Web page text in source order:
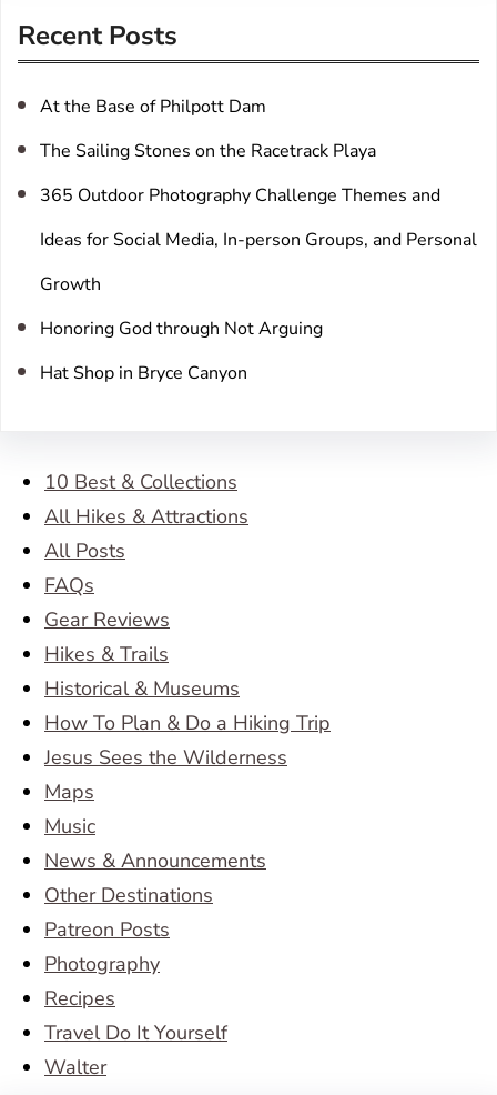
c
Recent Posts
At the Base of Philpott Dam
The Sailing Stones on the Racetrack Playa
365 Outdoor Photography Challenge Themes and
Ideas for Social Media, In-person Groups, and Personal
Growth
Honoring God through Not Arguing
Hat Shop in Bryce Canyon
10 Best & Collections
All Hikes & Attractions
All Posts
FAQs
Gear Reviews
Hikes & Trails
Historical & Museums
How To Plan & Do a Hiking Trip
Jesus Sees the Wilderness
Maps
Music
News & Announcements
Other Destinations
Patreon Posts
Photography
Recipes
Travel Do It Yourself
Walter